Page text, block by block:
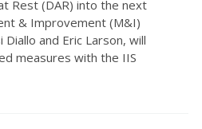
Rest (DAR) into the next
& Improvement (M&I)
and Eric Larson, will
measures with the IIS